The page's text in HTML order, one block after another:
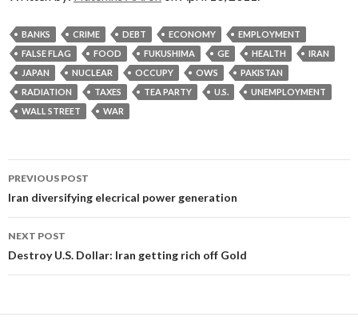
BANKS CRIME DEBT ECONOMY
EMPLOYMENT
FALSE FLAG
FOOD FUKUSHIMA GE HEALTH
IRAN
JAPAN
NUCLEAR OCCUPY OWS
PAKISTAN
RADIATION
TAXES TEA PARTY U.S.
UNEMPLOYMENT
WALL STREET
WAR
Post
navigation
PREVIOUS POST
Iran diversifying elecrical power generation
NEXT POST
Destroy U.S. Dollar: Iran getting rich off Gold